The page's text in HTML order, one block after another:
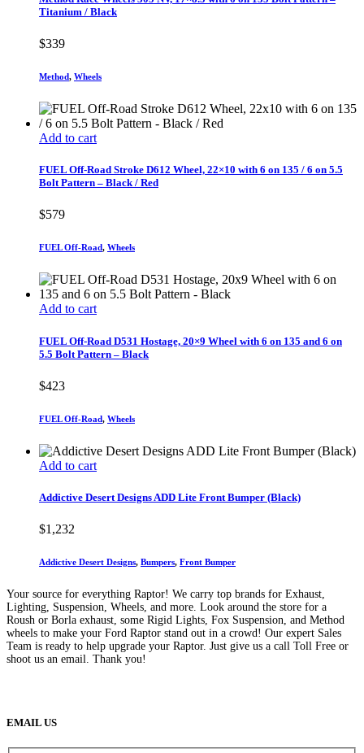
Titanium / Black
$339
Method, Wheels
Add to cart
FUEL Off-Road Stroke D612 Wheel, 22×10 with 6 on 135 / 6 on 5.5
Bolt Pattern – Black / Red
$579
FUEL Off-Road, Wheels
Add to cart
FUEL Off-Road D531 Hostage, 20×9 Wheel with 6 on 135 and 6 on
5.5 Bolt Pattern – Black
$423
FUEL Off-Road, Wheels
Add to cart
Addictive Desert Designs ADD Lite Front Bumper (Black)
$1,232
Addictive Desert Designs, Bumpers, Front Bumper
Your source for everything Raptor! We carry top brands for Exhaust,
Lighting, Suspension, Wheels, and more. Look around the store for a
Roush or Borla exhaust, some Rigid Lights, Fox Suspension, and Method
wheels to make your Ford Raptor stand out in a crowd! Our expert Sales
Team is ready to help upgrade your Raptor. Just give us a call Toll Free or
shoot us an email. Thank you!
EMAIL US